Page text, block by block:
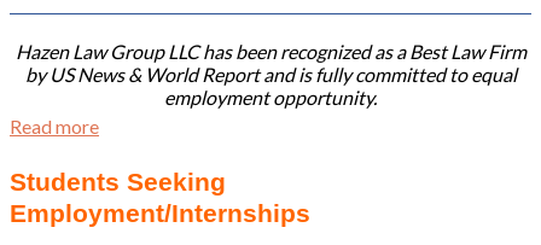
Hazen Law Group LLC has been recognized as a Best Law Firm
by US News & World Report and is fully committed to equal
employment opportunity.
Read more
Students Seeking
Employment/Internships